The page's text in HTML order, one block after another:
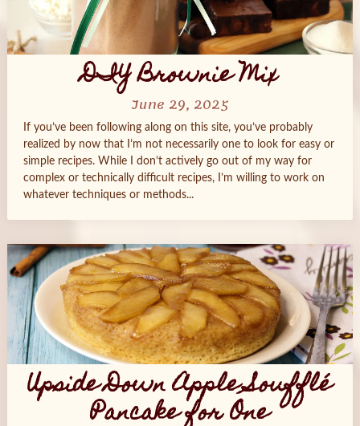
DIY Brownie Mix
June 29, 2025
If you’ve been following along on this site, you’ve probably
realized by now that I’m not necessarily one to look for easy or
simple recipes. While I don’t actively go out of my way for
complex or technically difficult recipes, I’m willing to work on
whatever techniques or methods...
Upside Down Apple Soufflé
Pancake for One